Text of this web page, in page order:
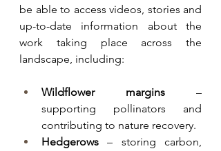
be able to access videos, stories and
up-to-date information about the
work taking place across the
landscape, including:
Wildflower margins –
supporting pollinators and
contributing to nature recovery.
Hedgerows – storing carbon,